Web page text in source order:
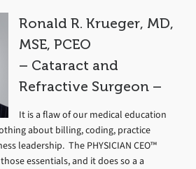
Ronald R. Krueger, MD,
MSE, PCEO
– Cataract and
Refractive Surgeon –
It is a flaw of our medical education
about billing, coding, practice
leadership. The PHYSICIAN CEO™
essentials, and it does so a a